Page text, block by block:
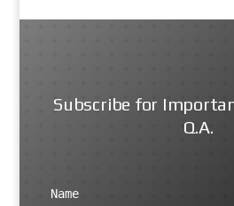
Subscribe for
Q.A.